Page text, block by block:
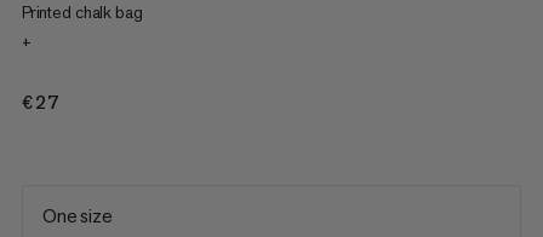
Printed chalk bag
+
€27
One size